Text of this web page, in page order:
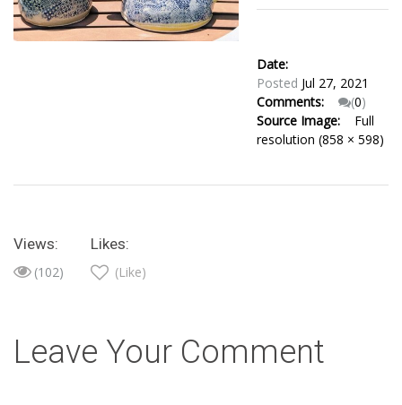
Date:
Posted Jul 27, 2021
Comments:
(0)
Source Image:
Full
resolution (858 × 598)
Views:
(102)
Likes:
(Like)
Leave Your Comment